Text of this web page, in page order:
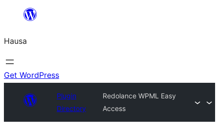
content
Hausa
Get WordPress
Plugin
Directory
Redolance WPML Easy
Access